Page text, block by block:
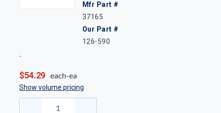
Mfr Part #
37165
Our Part #
126-590
$54.29 each-ea
Show volume pricing